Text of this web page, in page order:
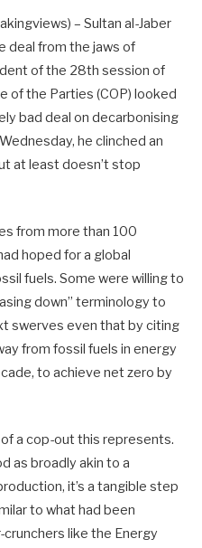
– Sultan al-Jaber
deal from the jaws of
of the 28th session of
of the Parties (COP) looked
bad deal on decarbonising
he clinched an
at least doesn’t stop
from more than 100
hoped for a global
fuels. Some were willing to
down” terminology to
swerves even that by citing
from fossil fuels in energy
to achieve net zero by
a cop-out this represents.
as broadly akin to a
it’s a tangible step
to what had been
like the Energy